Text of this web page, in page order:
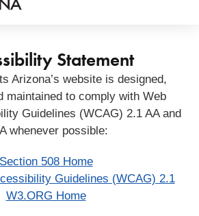
Statement
Arizona’s website is designed,
maintained to comply with Web
Guidelines (WCAG) 2.1 AA and
whenever possible:
Section 508 Home
Guidelines (WCAG) 2.1
W3.ORG Home